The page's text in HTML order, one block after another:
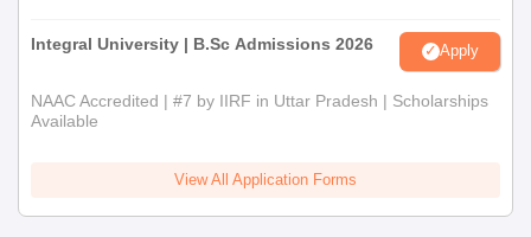
Integral University | B.Sc Admissions 2026 Apply
NAAC Accredited | #7 by IIRF in Uttar Pradesh | Scholarships
Available
View All Application Forms